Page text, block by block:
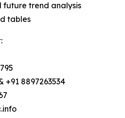
future trend analysis
tables
+91 8897263534